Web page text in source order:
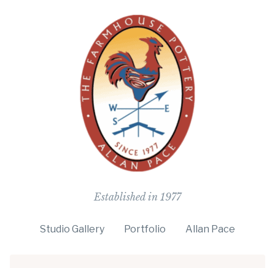
Established in 1977
Studio Gallery Portfolio Allan Pace